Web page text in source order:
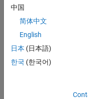
0|1
中国
简体中文
English
日本 (日本語)
한국 (한국어)